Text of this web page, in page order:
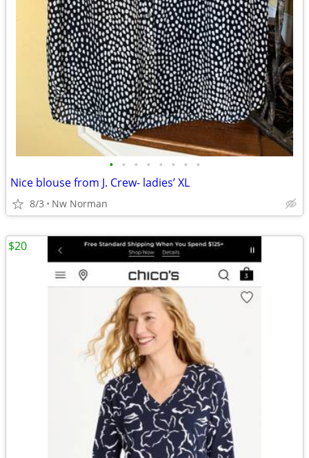
• • • • • • • •
Nice blouse from J. Crew- ladies’ XL
8/3 Nw Norman
$20